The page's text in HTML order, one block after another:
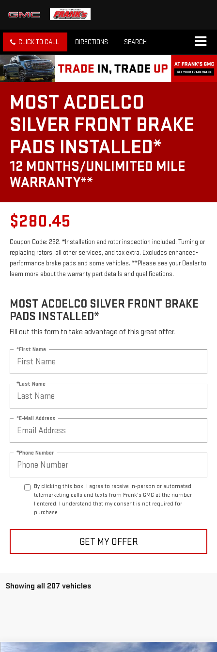
CLICK TO CALL DIRECTIONS SEARCH
MOST ACDELCO
SILVER FRONT BRAKE
PADS INSTALLED*
12 MONTHS/UNLIMITED MILE
WARRANTY**
$280.45
Coupon Code: 232. *Installation and rotor inspection included. Turning or
replacing rotors, all other services, and tax extra. Excludes enhanced-
performance brake pads and some vehicles. **Please see your Dealer to
learn more about the warranty part details and qualifications.
MOST ACDELCO SILVER FRONT BRAKE
PADS INSTALLED*
Fill out this form to take advantage of this great offer.
*First Name
*Last Name
*E-Mail Address
*Phone Number
By clicking this box, I agree to receive in-person or automated
telemarketing calls and texts from Frank's GMC at the number
I entered. I understand that my consent is not required for
purchase.
GET MY OFFER
Showing all 207 vehicles